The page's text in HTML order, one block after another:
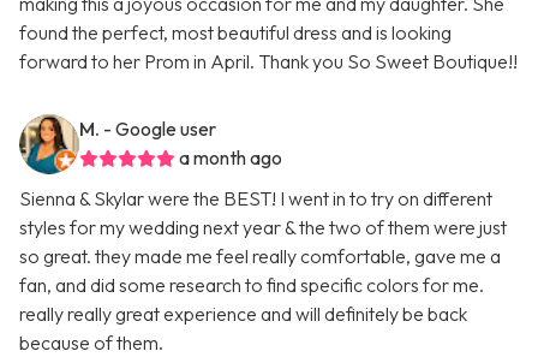
found the perfect, most beautiful dress and is looking
forward to her Prom in April. Thank you So Sweet Boutique!!
M. - Google user
a month ago
Sienna & Skylar were the BEST! I went in to try on different
styles for my wedding next year & the two of them were just
so great. they made me feel really comfortable, gave me a
fan, and did some research to find specific colors for me.
really really great experience and will definitely be back
because of them.